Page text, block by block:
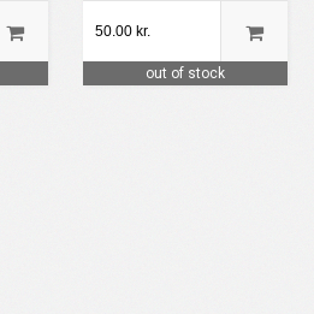
50.00 kr.
out of stock